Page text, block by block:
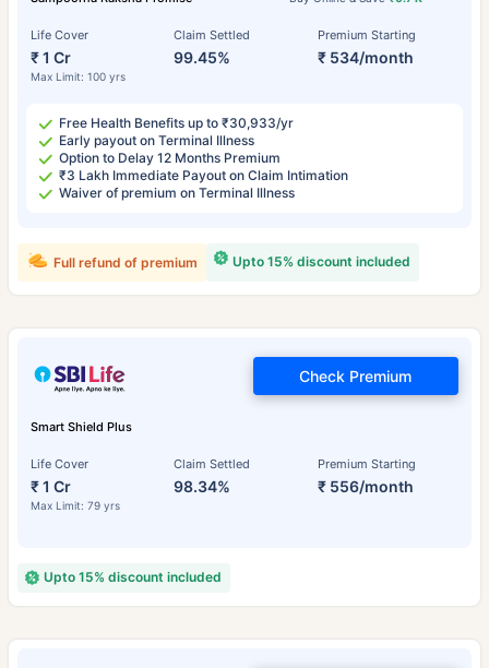
Life Cover
₹ 1 Cr
Max Limit: 100 yrs
Claim Settled
99.45%
Premium Starting
₹ 534/month
Free Health Benefits up to ₹30,933/yr
Early payout on Terminal Illness
Option to Delay 12 Months Premium
₹3 Lakh Immediate Payout on Claim Intimation
Waiver of premium on Terminal Illness
Upto 15% discount included
Full refund of premium
Smart Shield Plus
Life Cover
₹ 1 Cr
Max Limit: 79 yrs
Claim Settled
98.34%
Premium Starting
₹ 556/month
Check Premium
Upto 15% discount included